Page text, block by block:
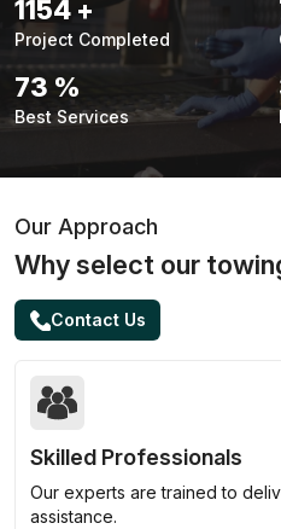
1480+
Project Completed
94 %
Best Services
Our Approach
Why select our
Contact Us
Skilled Professionals
Our experts are trained to
assistance.